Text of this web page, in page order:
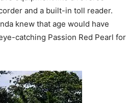
and a built-in toll reader.
knew that age would have
catching Passion Red Pearl for